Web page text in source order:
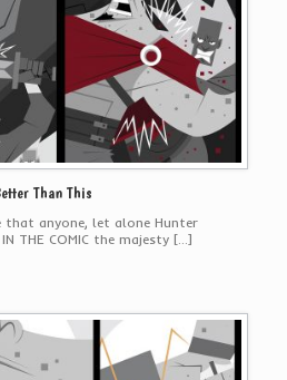
Than This
anyone, let alone Hunter
THE COMIC the majesty […]